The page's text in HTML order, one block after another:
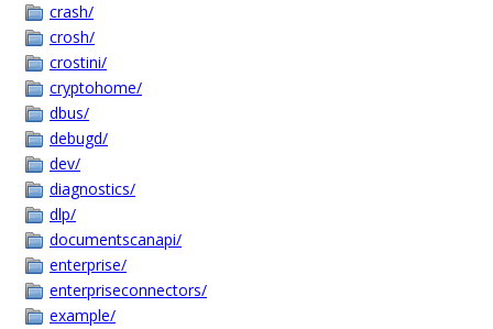
crash/
crosh/
crostini/
cryptohome/
dbus/
debugd/
dev/
diagnostics/
dlp/
documentscanapi/
enterprise/
enterpriseconnectors/
example/